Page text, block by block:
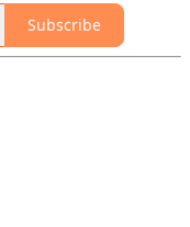
Subscribe